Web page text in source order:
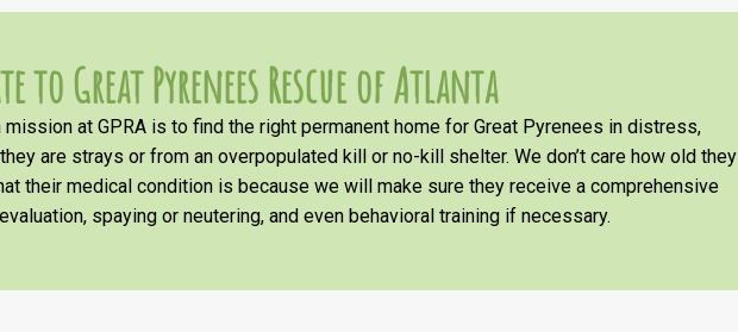
to Great Pyrenees Rescue of Atlanta
mission at GPRA is to find the right permanent home for Great Pyrenees in distress,
are strays or from an overpopulated kill or no-kill shelter. We don’t care how old they
their medical condition is because we will make sure they receive a comprehensive
spaying or neutering, and even behavioral training if necessary.